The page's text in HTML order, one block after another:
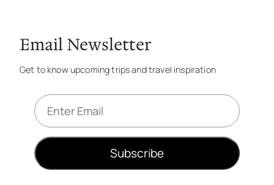
Email Newsletter
Get to know upcoming trips and travel inspiration
E
m
i
l
Subscribe